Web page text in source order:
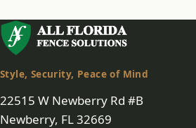
Style, Security, Peace of Mind
22515 W Newberry Rd #B
Newberry, FL 32669